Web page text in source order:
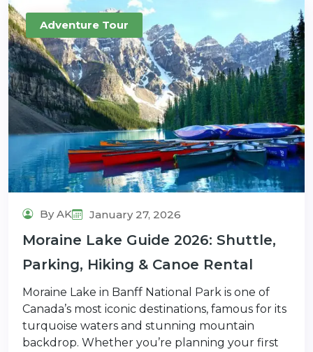
Adventure Tour
By AK January 27, 2026
Moraine Lake Guide 2026: Shuttle,
Parking, Hiking & Canoe Rental
Moraine Lake in Banff National Park is one of
Canada’s most iconic destinations, famous for its
turquoise waters and stunning mountain
backdrop. Whether you’re planning your first